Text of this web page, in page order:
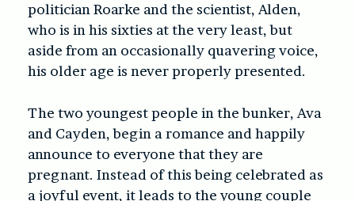
politician Roarke and the scientist, Alden,
who is in his sixties at the very least, but
aside from an occasionally quavering voice,
his older age is never properly presented.
The two youngest people in the bunker, Ava
and Cayden, begin a romance and happily
announce to everyone that they are
pregnant. Instead of this being celebrated as
a joyful event, it leads to the young couple